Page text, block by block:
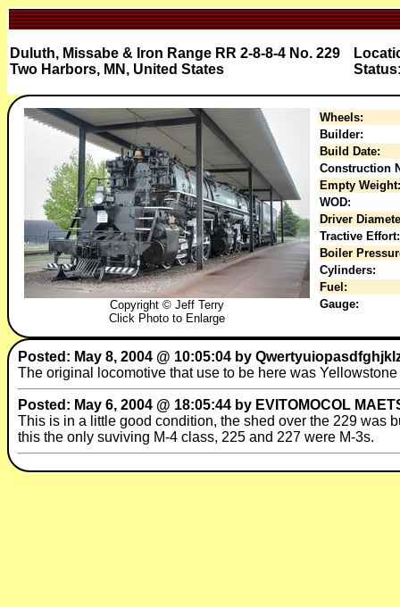
Duluth, Missabe & Iron Range RR 2-8-8-4 No. 229
Two Harbors, MN, United States
Copyright © Jeff Terry
Click Photo to Enlarge
Wheels:
Builder:
Build Date:
Construction
Empty Weight:
WOD:
Driver
Tractive Effort:
Boiler
Cylinders:
Fuel:
Gauge:
Posted: May 8, 2004 @ 10:05:04 by
The original locomotive that use to be here was
Posted: May 6, 2004 @ 18:05:44 by EVITOMOCOL
This is in a little good condition, the shed over the 229 was
this the only suviving M-4 class, 225 and 227 were M-3s.